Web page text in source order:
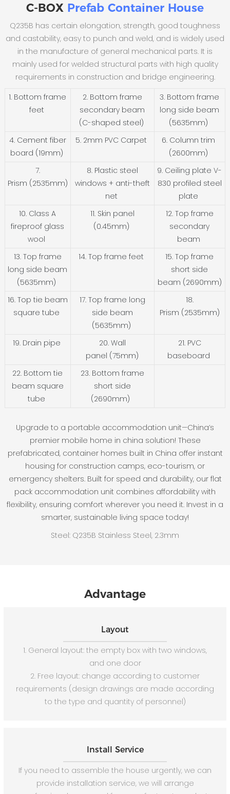
C-BOX Prefab Container House
Q235B has certain elongation, strength, good toughness
and castability, easy to punch and weld, and is widely used
in the manufacture of general mechanical parts. It is
mainly used for welded structural parts with high quality
requirements in construction and bridge engineering.
1. Bottom frame
feet
2. Bottom frame
secondary beam
(C-shaped steel)
3. Bottom frame
long side beam
(5635mm)
4. Cement fiber
board (19mm)
5. 2mm PVC Carpet
6. Column trim
(2600mm)
7.
Prism (2535mm)
8. Plastic steel
windows + anti-theft
net
9. Ceiling plate V-
830 profiled steel
plate
10. Class A
fireproof glass
wool
11. Skin panel
(0.45mm)
12. Top frame
secondary
beam
13. Top frame
long side beam
(5635mm)
14. Top frame feet
15. Top frame
short side
beam (2690mm)
16. Top tie beam
square tube
17. Top frame long
side beam
(5635mm)
18.
Prism (2535mm)
19. Drain pipe
20. Wall
panel (75mm)
21. PVC
baseboard
22. Bottom tie
beam square
tube
23. Bottom frame
short side
(2690mm)
Upgrade to a portable accommodation unit—China’s
premier mobile home in china solution! These
prefabricated, container homes built in China offer instant
housing for construction camps, eco-tourism, or
emergency shelters. Built for speed and durability, our flat
pack accommodation unit combines affordability with
flexibility, ensuring comfort wherever you need it. Invest in a
smarter, sustainable living space today!
Steel: Q235B Stainless Steel, 2.3mm
Advantage
Layout
1. General layout: the empty box with two windows,
and one door
2. Free layout: change according to customer
requirements (design drawings are made according
to the type and quantity of personnel)
Install Service
If you need to assemble the house urgently, we can
provide installation service, we will arrange